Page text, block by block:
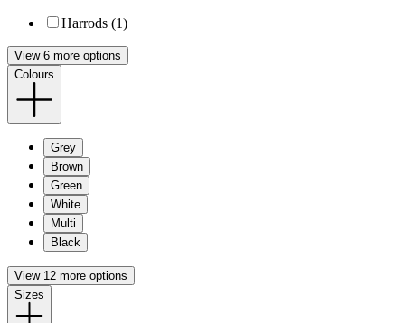
Harrods (1)
View 6 more options
Colours
Grey
Brown
Green
White
Multi
Black
View 12 more options
Sizes